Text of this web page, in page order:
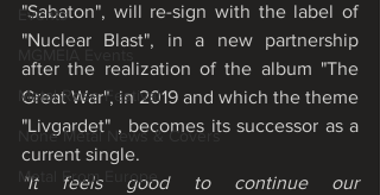
Events
Metal Rose Festival
None Metal News & Covers
Metal From Europe
"Sabaton", will re-sign with the label of
"Nuclear Blast", in a new partnership
after the realization of the album "The
Great War", in 2019 and which the theme
"Livgardet" , becomes its successor as a
current single.
"It feels good to continue our